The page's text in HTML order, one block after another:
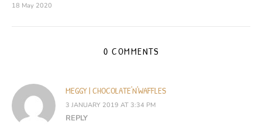
18 May 2020
0 COMMENTS
MEGGY | CHOCOLATE'N'WAFFLES
3 JANUARY 2019 AT 3:34 PM
REPLY